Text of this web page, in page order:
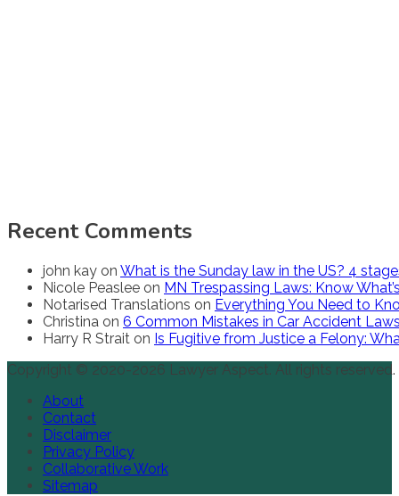
Recent Comments
john kay on What is the Sunday law in the US? 4
Nicole Peaslee on MN Trespassing Laws: Know
Notarised Translations on Everything You Need to
Christina on 6 Common Mistakes in Car Accident
Harry R Strait on Is Fugitive from Justice a Felony:
Copyright © 2020-2026 Lawyer Aspect. All rights reserved.
About
Contact
Disclaimer
Privacy Policy
Collaborative Work
Sitemap